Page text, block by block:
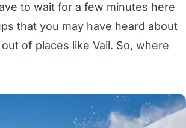
to wait for a few minutes here
that you may have heard about
of places like Vail. So, where